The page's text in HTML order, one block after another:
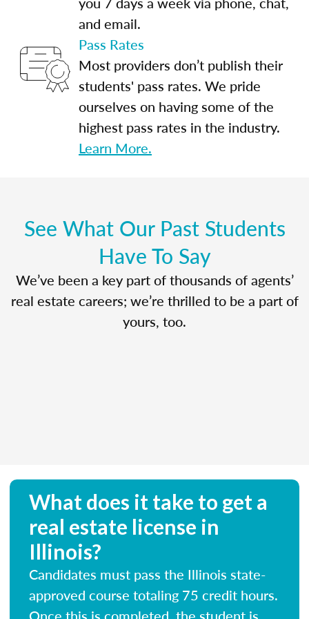
and email.
Pass Rates
Most providers don’t publish their
students' pass rates. We pride
ourselves on having some of the
highest pass rates in the industry.
Learn More.
See What Our Past Students
Have To Say
We’ve been a key part of thousands of agents’
real estate careers; we’re thrilled to be a part of
yours, too.
What does it take to get a
real estate license in
Illinois?
Candidates must pass the Illinois state-
approved course totaling 75 credit hours.